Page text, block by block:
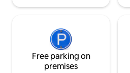
Free parking on
premises